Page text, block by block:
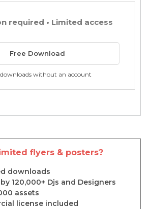
required • Limited access
Free Download
downloads without an account
flyers & posters?
downloads
120,000+ Djs and Designers
assets
license included